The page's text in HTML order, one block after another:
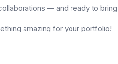
— and ready to
amazing for your portfolio!